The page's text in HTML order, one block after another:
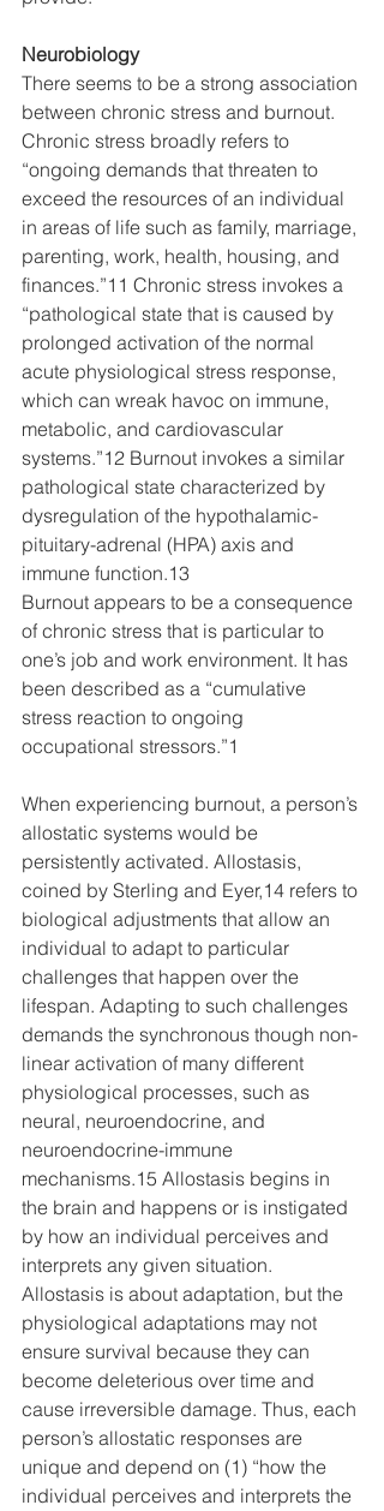
Neurobiology
There seems to be a strong association
between chronic stress and burnout.
Chronic stress broadly refers to
“ongoing demands that threaten to
exceed the resources of an individual
in areas of life such as family, marriage,
parenting, work, health, housing, and
finances.”11 Chronic stress invokes a
“pathological state that is caused by
prolonged activation of the normal
acute physiological stress response,
which can wreak havoc on immune,
metabolic, and cardiovascular
systems.”12 Burnout invokes a similar
pathological state characterized by
dysregulation of the hypothalamic-
pituitary-adrenal (HPA) axis and
immune function.13
Burnout appears to be a consequence
of chronic stress that is particular to
one’s job and work environment. It has
been described as a “cumulative
stress reaction to ongoing
occupational stressors.”1
When experiencing burnout, a person’s
allostatic systems would be
persistently activated. Allostasis,
coined by Sterling and Eyer,14 refers to
biological adjustments that allow an
individual to adapt to particular
challenges that happen over the
lifespan. Adapting to such challenges
demands the synchronous though non-
linear activation of many different
physiological processes, such as
neural, neuroendocrine, and
neuroendocrine-immune
mechanisms.15 Allostasis begins in
the brain and happens or is instigated
by how an individual perceives and
interprets any given situation.
Allostasis is about adaptation, but the
physiological adaptations may not
ensure survival because they can
become deleterious over time and
cause irreversible damage. Thus, each
person’s allostatic responses are
unique and depend on (1) “how the
individual perceives and interprets the